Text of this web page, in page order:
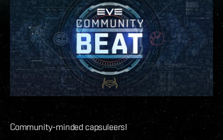
Community-minded capsuleers!